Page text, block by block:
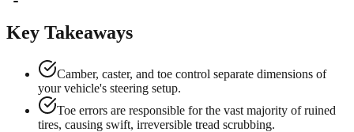
Key Takeaways
Camber, caster, and toe control separate dimensions of
your vehicle's steering setup.
Toe errors are responsible for the vast majority of ruined
tires, causing swift, irreversible tread scrubbing.